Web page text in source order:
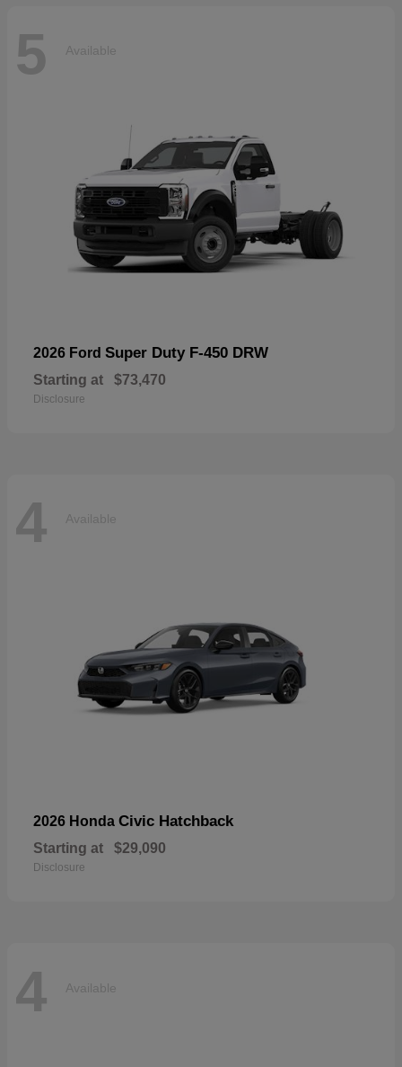
5 Available
2026 Ford Super Duty F-450 DRW
Starting at $73,470
Disclosure
4 Available
2026 Honda Civic Hatchback
Starting at $29,090
Disclosure
4 Available